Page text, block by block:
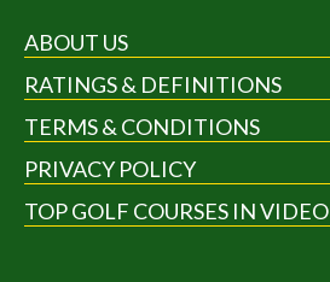
ABOUT US
RATINGS & DEFINITIONS
TERMS & CONDITIONS
PRIVACY POLICY
TOP GOLF COURSES IN VIDEO